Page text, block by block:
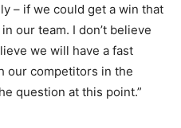
– if we could get a win that
our team. I don’t believe
we will have a fast
our competitors in the
question at this point.”